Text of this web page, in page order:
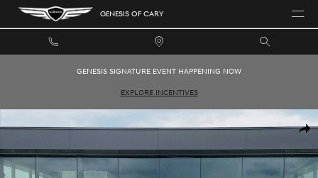
Skip to main content GENESIS OF CARY
GENESIS SIGNATURE EVENT HAPPENING NOW
EXPLORE INCENTIVES
New 2026 Genesis G70 3.3T Sport Prestige Sedan Photo 1 of 16